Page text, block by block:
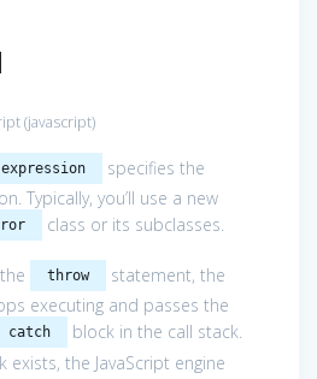
(javascript)
expression
specifies the
Typically, you’ll use a new
class or its subclasses.
throw
statement, the
executing and passes the
catch
block in the call stack.
exists, the JavaScript engine